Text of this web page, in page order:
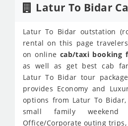
Latur To Bidar
Latur To Bidar outstation
rental on this page
on online cab/taxi booking
as well as get best cab
Latur To Bidar tour
provides Economy and
options from Latur To
small family
Office/Corporate outing